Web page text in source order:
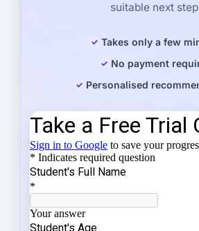
suitable next
Takes only a few
No payment
Personalised